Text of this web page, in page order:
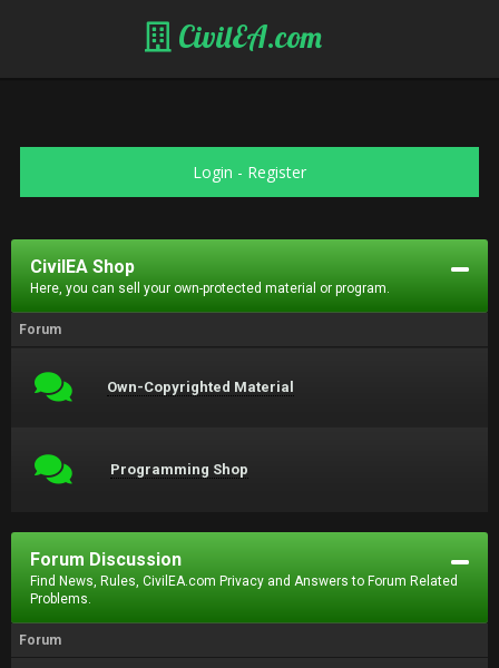
CivilEA.com
Login - Register
CivilEA Shop
Here, you can sell your own-protected material or program.
Forum
Own-Copyrighted Material
Programming Shop
Forum Discussion
Find News, Rules, CivilEA.com Privacy and Answers to Forum Related
Problems.
Forum